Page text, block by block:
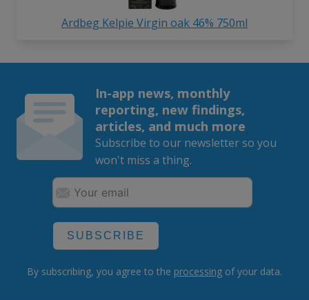
Ardbeg Kelpie Virgin oak 46% 750ml
In-app news, monthly
reporting, new findings,
articles, and much more
Subscribe to our newsletter so you
won't miss a thing.
SUBSCRIBE
By subscribing, you agree to the processing of your data.